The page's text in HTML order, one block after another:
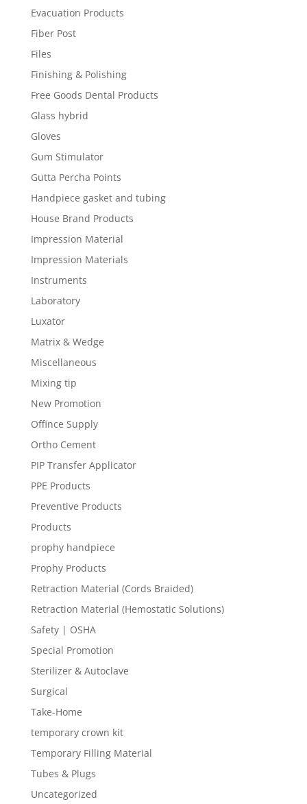
Evacuation Products
Fiber Post
Files
Finishing & Polishing
Free Goods Dental Products
Glass hybrid
Gloves
Gum Stimulator
Gutta Percha Points
Handpiece gasket and tubing
House Brand Products
Impression Material
Impression Materials
Instruments
Laboratory
Luxator
Matrix & Wedge
Miscellaneous
Mixing tip
New Promotion
Offince Supply
Ortho Cement
PIP Transfer Applicator
PPE Products
Preventive Products
Products
prophy handpiece
Prophy Products
Retraction Material (Cords Braided)
Retraction Material (Hemostatic Solutions)
Safety | OSHA
Special Promotion
Sterilizer & Autoclave
Surgical
Take-Home
temporary crown kit
Temporary Filling Material
Tubes & Plugs
Uncategorized